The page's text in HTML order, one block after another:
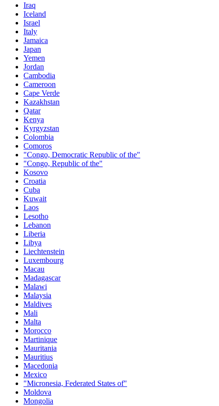
Iraq
Iceland
Israel
Italy
Jamaica
Japan
Yemen
Jordan
Cambodia
Cameroon
Cape Verde
Kazakhstan
Qatar
Kenya
Kyrgyzstan
Colombia
Comoros
"Congo, Democratic Republic of the"
"Congo, Republic of the"
Kosovo
Croatia
Cuba
Kuwait
Laos
Lesotho
Lebanon
Liberia
Libya
Liechtenstein
Luxembourg
Macau
Madagascar
Malawi
Malaysia
Maldives
Mali
Malta
Morocco
Martinique
Mauritania
Mauritius
Macedonia
Mexico
"Micronesia, Federated States of"
Moldova
Mongolia